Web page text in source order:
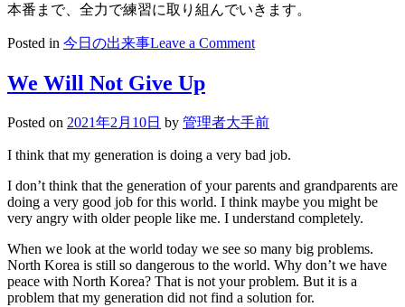
本番まで、全力で練習に取り組んでいきます。
Posted in 今日の出来事Leave a Commenton
２
次
指
We Will Not Give Up
Posted on 2021年2月10日 by 管理者大手前
I think that my generation is doing a very bad job.
I don’t think that the generation of your parents and grandparents are
doing a very good job for this world. I think maybe you might be
very angry with older people like me. I understand completely.
When we look at the world today we see so many big problems.
North Korea is still so dangerous to the world. Why don’t we have
peace with North Korea? That is not your problem. But it is a
problem that my generation did not find a solution for.